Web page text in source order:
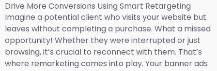
Drive More Conversions Using Smart Retargeting
Imagine a potential client who visits your website but
leaves without completing a purchase. What a missed
opportunity! Whether they were interrupted or just
browsing, it’s crucial to reconnect with them. That’s
where remarketing comes into play. Your banner ads